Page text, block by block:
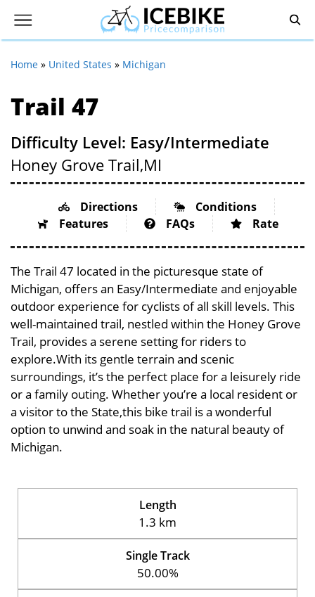
Home » United States » Michigan
Trail 47
Difficulty Level: Easy/Intermediate
Honey Grove Trail,MI
Directions
Conditions
Features
FAQs Rate
The Trail 47 located in the picturesque state of
Michigan, offers an Easy/Intermediate and enjoyable
outdoor experience for cyclists of all skill levels. This
well-maintained trail, nestled within the Honey Grove
Trail, provides a serene setting for riders to
explore.With its gentle terrain and scenic
surroundings, it’s the perfect place for a leisurely ride
or a family outing. Whether you’re a local resident or
a visitor to the State,this bike trail is a wonderful
option to unwind and soak in the natural beauty of
Michigan.
Length
1.3 km
Single Track
50.00%